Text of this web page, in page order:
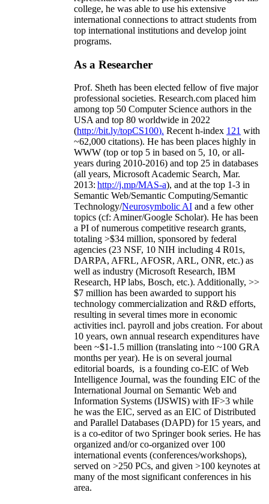
college, he was able to use his extensive
international connections to attract students from
top international institutions and develop joint
programs.
As a Researcher
Prof. Sheth has been elected fellow offive major
professional societies. Research.com placed him
among top 50 Computer Science authors in the
USA and top 80 worldwide in 2022
(http://bit.ly/topCS100). Recent h-index 121 with
~62,000 citations). He has been places highly in
WWW (top or top 5 in based on 5, 10, or all-
years during 2010-2016) and top 25 in databases
(all years, Microsoft Academic Search, Mar.
2013: http://j.mp/MAS-a), and at the top 1-3 in
Semantic Web/Semantic Computing/Semantic
Technology/Neurosymbolic AI and a few other
topics (cf: Aminer/Google Scholar). He has been
a PI ofnumerous competitive research grants,
totaling >$34 million, sponsored by federal
agencies (23 NSF, 10 NIH including 4 R01s,
DARPA, AFRL, AFOSR, ARL, ONR, etc.) as
well as industry (Microsoft Research, IBM
Research, HP labs, Bosch, etc.). Additionally, >>
$7 million has been awarded to support his
technology commercialization and R&D efforts,
resulting in several times more in economic
activities incl. payroll and jobs creation. For about
10 years, own annual research expenditures have
been ~$1-1.5 million (translating into ~100 GRA
months per year). He is on several journal
editorial boards, is a founding co-EIC of Web
Intelligence Journal, was the founding EIC of the
International Journal on Semantic Web and
Information Systems (IJSWIS) with IF>3 while
he was the EIC, served as an EIC ofDistributed
and Parallel Databases (DAPD) for 15 years, and
is a co-editor of two Springer book series. He has
organized and/or co-organized over 100
international events (conferences/workshops),
served on >250 PCs, and given >100 keynotes at
many of the most significant conferences in his
area.